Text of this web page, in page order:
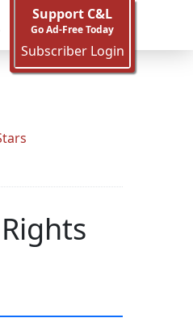
Support C&L
Go Ad-Free Today
Subscriber Login